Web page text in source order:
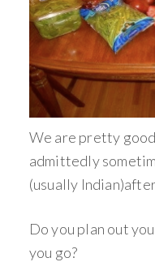
We are pretty
admittedly
(usually
Do you plan out
you go?